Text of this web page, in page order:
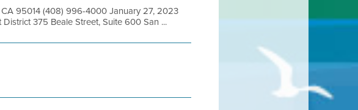
95014 (408) 996-4000 January 27, 2023
375 Beale Street, Suite 600 San ...